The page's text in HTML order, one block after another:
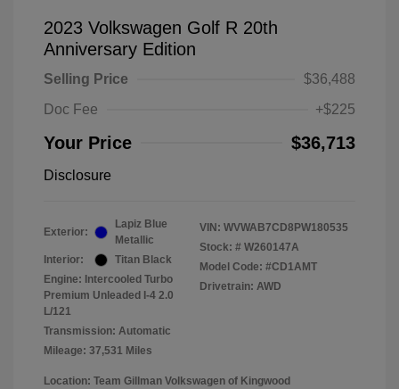
2023 Volkswagen Golf R 20th
Anniversary Edition
Selling Price
$36,488
Doc Fee
+$225
Your Price $36,713
Disclosure
Exterior:
Lapiz Blue
Metallic
Interior:
Titan Black
Engine: Intercooled Turbo
Premium Unleaded I-4 2.0
L/121
Transmission: Automatic
Mileage: 37,531 Miles
VIN: WVWAB7CD8PW180535
Stock: # W260147A
Model Code: #CD1AMT
Drivetrain: AWD
Location: Team Gillman Volkswagen of Kingwood